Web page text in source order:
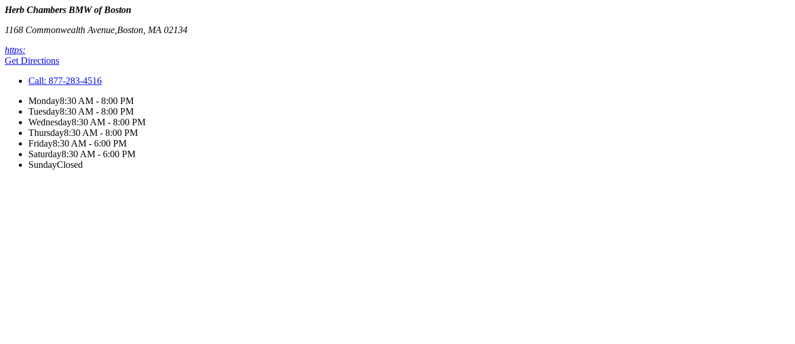
Herb Chambers BMW of Boston
1168 Commonwealth Avenue, Boston MA 02134
https:
Get Directions
Call: 877-283-4516
Monday8:30 AM - 8:00 PM
Tuesday8:30 AM - 8:00 PM
Wednesday8:30 AM - 8:00 PM
Thursday8:30 AM - 8:00 PM
Friday8:30 AM - 6:00 PM
Saturday8:30 AM - 6:00 PM
SundayClosed